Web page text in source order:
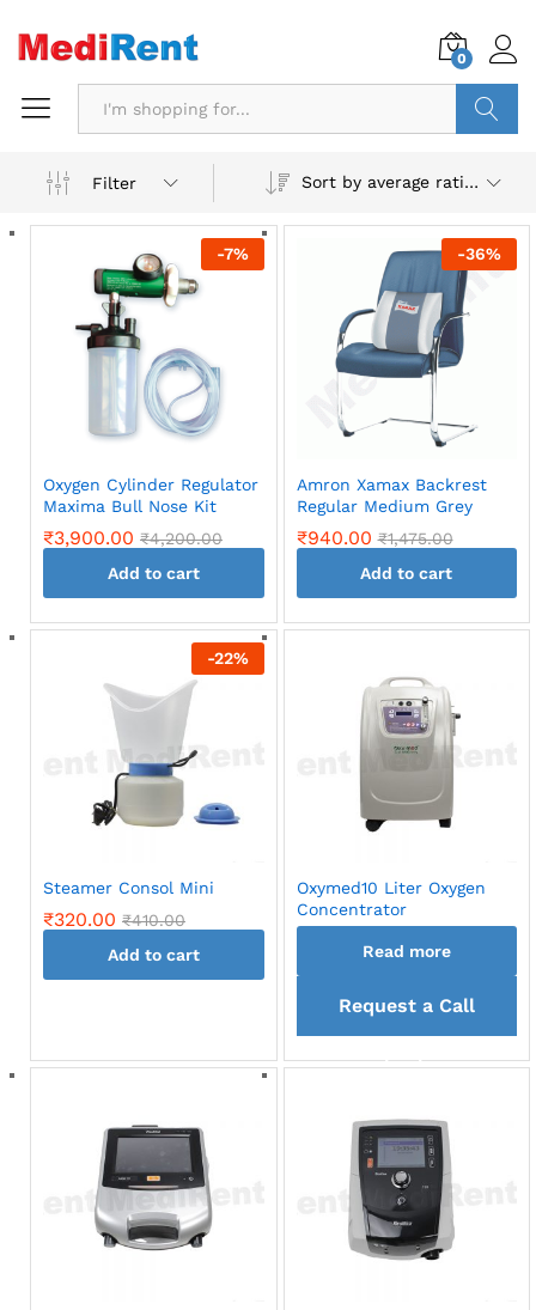
0
Filter
Sort by average rating
-7%
Oxygen Cylinder Regulator
Maxima Bull Nose Kit
₹3,900.00 ₹4,200.00
Add to cart
-36%
Amron Xamax Backrest
Regular Medium Grey
₹940.00 ₹1,475.00
Add to cart
-22%
Steamer Consol Mini
₹320.00 ₹410.00
Add to cart
Oxymed10 Liter Oxygen
Concentrator
Read more
Request a Call
back